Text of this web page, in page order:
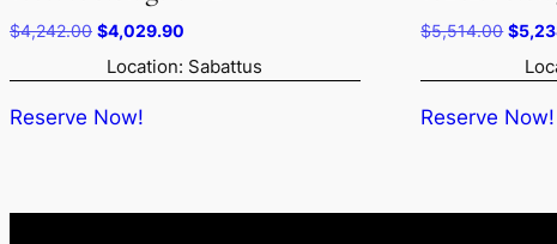
$4,242.00 Original
price
was:
$4,242.00.
$4,029.90
price
is:
Location: Sabattus
Reserve Now!
$5,514.00
price
was:
$
Reserve Now!